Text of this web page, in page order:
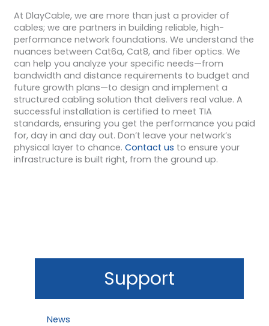
At DlayCable, we are more than just a provider of
cables; we are partners in building reliable, high-
performance network foundations. We understand the
nuances between Cat6a, Cat8, and fiber optics. We
can help you analyze your specific needs—from
bandwidth and distance requirements to budget and
future growth plans—to design and implement a
structured cabling solution that delivers real value. A
successful installation is certified to meet TIA
standards, ensuring you get the performance you paid
for, day in and day out. Don’t leave your network’s
physical layer to chance. Contact us to ensure your
infrastructure is built right, from the ground up.
Support
News